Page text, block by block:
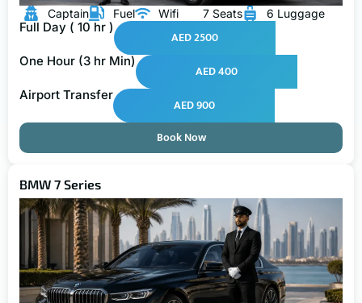
Captain Fuel Wifi 7 Seats 6 Luggage
Full Day ( 10 hr )
AED 2500
One Hour (3 hr Min)
AED 400
Airport Transfer
AED 900
Book Now
BMW 7 Series